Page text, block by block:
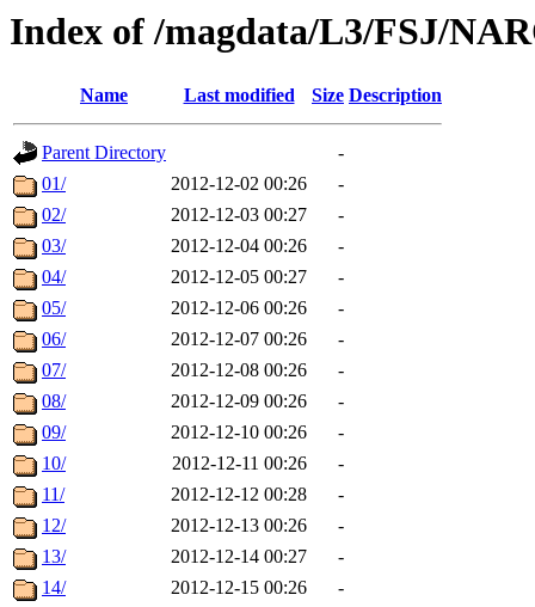
Index of /magdata/L3/FSJ/
Name Last modified Size Description
Parent Directory
-
01/
2012-12-02 00:26
-
02/
2012-12-03 00:27
-
03/
2012-12-04 00:26
-
04/
2012-12-05 00:27
-
05/
2012-12-06 00:26
-
06/
2012-12-07 00:26
-
07/
2012-12-08 00:26
-
08/
2012-12-09 00:26
-
09/
2012-12-10 00:26
-
10/
2012-12-11 00:26
-
11/
2012-12-12 00:28
-
12/
2012-12-13 00:26
-
13/
2012-12-14 00:27
-
14/
2012-12-15 00:26
-